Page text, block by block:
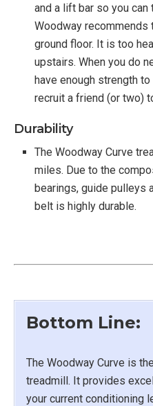
and a lift bar so you
Woodway recommends
ground floor. It is too
upstairs. When you do
have enough strength
recruit a friend (or two)
Durability
The Woodway Curve
miles. Due to the
bearings, guide pulleys
belt is highly durable.
Bottom Line:
The Woodway Curve is
treadmill. It provides
your current conditioning